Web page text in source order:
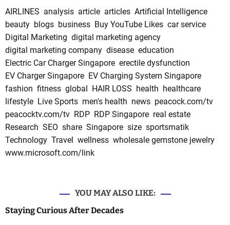
AIRLINES analysis article articles Artificial Intelligence
beauty blogs business Buy YouTube Likes car service
Digital Marketing digital marketing agency
digital marketing company disease education
Electric Car Charger Singapore erectile dysfunction
EV Charger Singapore EV Charging System Singapore
fashion fitness global HAIR LOSS health healthcare
lifestyle Live Sports men's health news peacock.com/tv
peacocktv.com/tv RDP RDP Singapore real estate
Research SEO share Singapore size sportsmatik
Technology Travel wellness wholesale gemstone jewelry
www.microsoft.com/link
YOU MAY ALSO LIKE:
Staying Curious After Decades